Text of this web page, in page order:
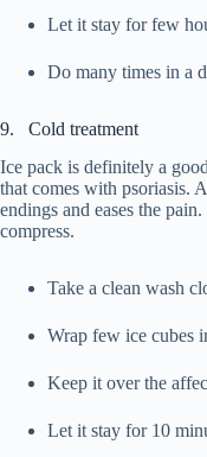
Let it stay for few
Do many times in a
9. Cold treatment
Ice pack is definitely a
that comes with psoriasis.
endings and eases the
compress.
Take a clean wash
Wrap few ice cubes
Keep it over the
Let it stay for 10